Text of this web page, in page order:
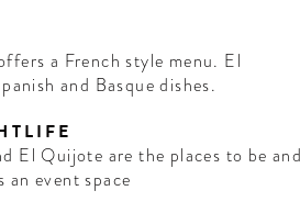
a French style menu. El
and Basque dishes.
an event space